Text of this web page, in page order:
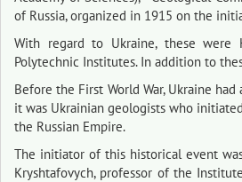
of Russia, organized in 1915 on the
With regard to Ukraine, these were
Polytechnic Institutes. In addition to
Before the First World War, Ukraine
it was Ukrainian geologists who
the Russian Empire.
The initiator of this historical event
Kryshtafovych, professor of the